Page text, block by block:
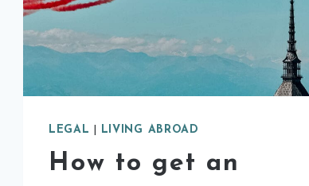
LEGAL LIVING ABROAD
How to get an